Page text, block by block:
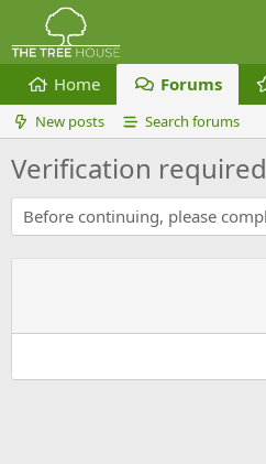
Home Forums
New posts Search forums
Verification required
Before continuing, please